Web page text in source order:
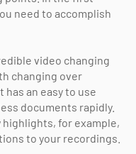
need to accomplish
video changing
changing over
an easy to use
documents rapidly.
for example,
to your recordings.